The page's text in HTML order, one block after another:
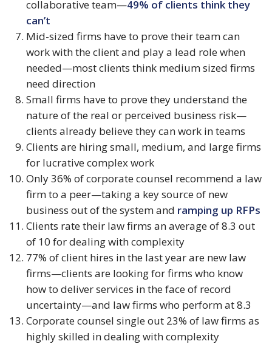
collaborative team—49% of clients think they
can’t
Mid-sized firms have to prove their team can
work with the client and play a lead role when
needed—most clients think medium sized firms
need direction
Small firms have to prove they understand the
nature of the real or perceived business risk—
clients already believe they can work in teams
Clients are hiring small, medium, and large firms
for lucrative complex work
Only 36% of corporate counsel recommend a law
firm to a peer—taking a key source of new
business out of the system and ramping up RFPs
Clients rate their law firms an average of 8.3 out
of 10 for dealing with complexity
77% of client hires in the last year are new law
firms—clients are looking for firms who know
how to deliver services in the face of record
uncertainty—and law firms who perform at 8.3
Corporate counsel single out 23% of law firms as
highly skilled in dealing with complexity